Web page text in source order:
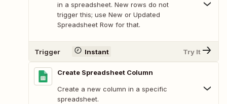
in a spreadsheet. New rows do not
trigger this; use New or Updated
Spreadsheet Row for that.
Trigger Instant Try It
Create Spreadsheet Column
Create a new column in a specific
spreadsheet.